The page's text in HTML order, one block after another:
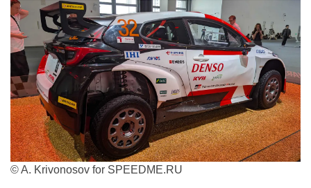
© A. Krivonosov for SPEEDME.RU